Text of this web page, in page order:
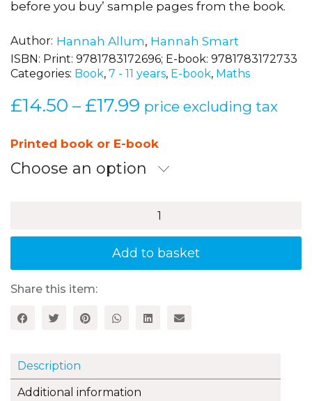
before you buy’ sample pages from the book.
Author Hannah Allum, Hannah Smart
ISBN: Print: 9781783172696; E-book: 9781783172733
Categories: Book, 7 - 11 years, E-book, Maths
£14.50 – £17.99 Price
£14.50
through
price excluding tax
Printed book or E-book
Choose an option
Activities
Times
Tables,
3:
and
12
Times
Add to basket
Share this item:
Description
Additional information